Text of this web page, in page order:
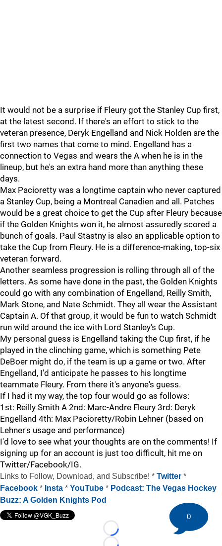
It would not be a surprise if Fleury got the Stanley Cup first,
at the latest second. If there's an effort to stick to the
veteran presence, Deryk Engelland and Nick Holden are the
first two names that come to mind. Engelland has a
connection to Vegas and wears the A when he is in the
lineup, but he's an extra hand more than anything these
days.
Max Pacioretty was a longtime captain who never captured
a Stanley Cup, being a Montreal Canadien and all. Patches
would be a great choice to get the Cup after Fleury because
if the Golden Knights won it, he almost assuredly scored a
bunch of goals. Paul Stastny is also an applicable option to
take the Cup from Fleury. He is a difference-making, top-six
veteran forward.
Another seamless progression is rolling through all of the
letters. As some have done in the past, the Golden Knights
could go with any combination of Engelland, Reilly Smith,
Mark Stone, and Nate Schmidt. They all wear the Assistant
Captain A. Of that group, it would be fun to watch Schmidt
run wild around the ice with Lord Stanley's Cup.
My personal guess is Engelland taking the Cup first, if he
played in the clinching game, which is something Pete
DeBoer might do, if the team is up a game or two. After
Engelland, I'd anticipate he passes to his longtime
teammate Fleury. From there it's anyone's guess.
If I had it my way, the top four would go as follows:
1st: Reilly Smith A 2nd: Marc-Andre Fleury 3rd: Deryk
Engelland 4th: Max Pacioretty/Robin Lehner (based on
Lehner's usage and performance)
I'd love to see what your thoughts are on the comments! If
signing up for an account is just too difficult, hit me on
Twitter/Facebook/IG.
Links to Follow, Download, and Subscribe! * Twitter *
Facebook * Insta * YouTube * Podcast: The Vegas Hockey
Buzz: A Golden Knights Pod
Loading...
0